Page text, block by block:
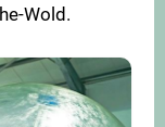
Wold.